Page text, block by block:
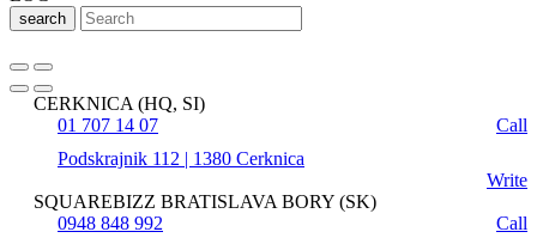
search
CERKNICA (HQ, SI)
01 707 14 07
Call
Podskrajnik 112 | 1380 Cerknica
Write
SQUAREBIZZ BRATISLAVA BORY (SK)
0948 848 992
Call